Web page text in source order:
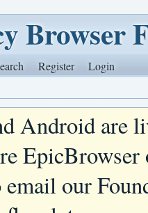
Browser
Register Login
Android are
our